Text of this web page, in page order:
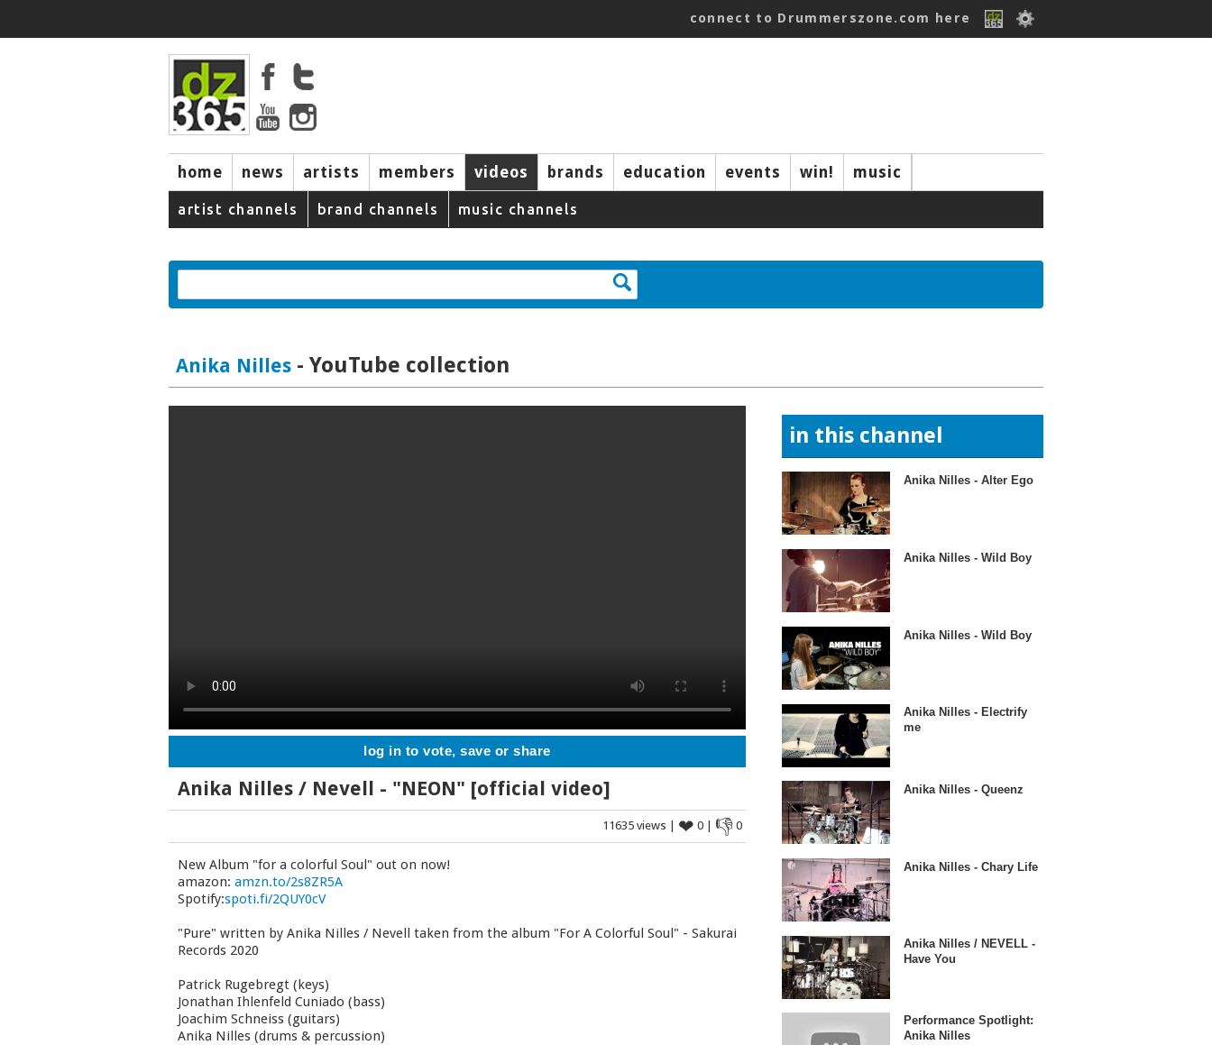
connect to Drummerszone.com here
home news artists members videos brands education events win! music
artist channels brand channels music channels
Anika Nilles - YouTube collection
log in to vote, save or share
Anika Nilles / Nevell - "NEON" [official video]
11635 views | ❤ 0 | 👎 0
New Album "for a colorful Soul" out on now!
amazon: amzn.to/2s8ZR5A
Spotify:spoti.fi/2QUY0cV
"Pure" written by Anika Nilles / Nevell taken from the album "For A Colorful Soul" - Sakurai
Records 2020
Patrick Rugebregt (keys)
Jonathan Ihlenfeld Cuniado (bass)
Joachim Schneiss (guitars)
Anika Nilles (drums & percussion)
in this channel
Anika Nilles - Alter Ego
Anika Nilles - Wild Boy
Anika Nilles - Wild Boy
Anika Nilles - Electrify
me
Anika Nilles - Queenz
Anika Nilles - Chary Life
Anika Nilles / NEVELL -
Have You
Performance Spotlight:
Anika Nilles